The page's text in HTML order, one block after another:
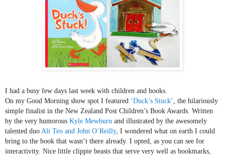
I had a busy few days last week with children and books.
On my Good Morning show spot I featured ‘Duck’s Stuck’ , the hilariously
simple finalist in the New Zealand Post Children’s Book Awards. Written
by the very humorous Kyle Mewburn and illustrated by the awesomely
talented duo Ali Teo and John O’Reilly, I wondered what on earth I could
bring to the book that wasn’t there already. I opted, as you can see for
interactivity. Nice little clippie beasts that serve very well as bookmarks,